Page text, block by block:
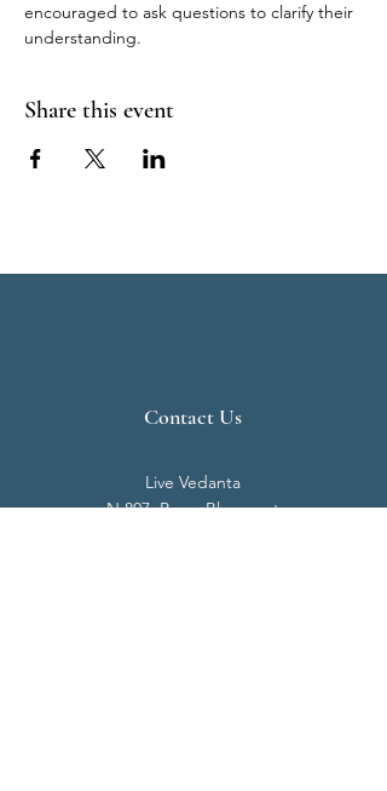
encouraged to ask questions to clarify their
understanding.
Share this event
Contact Us
Live Vedanta
N 807, Purva Bluemont